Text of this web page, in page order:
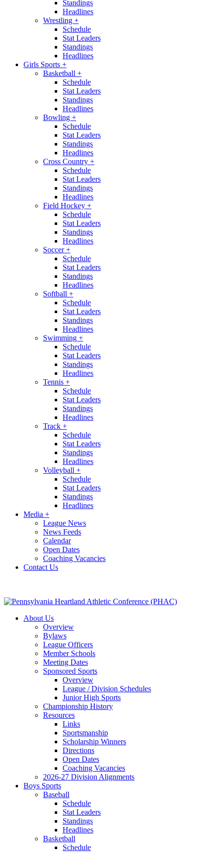
Standings
Headlines
Wrestling +
Schedule
Stat Leaders
Standings
Headlines
Girls Sports +
Basketball +
Schedule
Stat Leaders
Standings
Headlines
Bowling +
Schedule
Stat Leaders
Standings
Headlines
Cross Country +
Schedule
Stat Leaders
Standings
Headlines
Field Hockey +
Schedule
Stat Leaders
Standings
Headlines
Soccer+
Schedule
Stat Leaders
Standings
Headlines
Softball +
Schedule
Stat Leaders
Standings
Headlines
Swimming +
Schedule
Stat Leaders
Standings
Headlines
Tennis +
Schedule
Stat Leaders
Standings
Headlines
Track +
Schedule
Stat Leaders
Standings
Headlines
Volleyball +
Schedule
Stat Leaders
Standings
Headlines
Media +
League News
News Feeds
Calendar
Open Dates
Coaching Vacancies
Contact Us
About Us
Overview
Bylaws
League Officers
Member Schools
Meeting Dates
Sponsored Sports
Overview
League / Division Schedules
Junior High Sports
Championship History
Resources
Links
Sportsmanship
Scholarship Winners
Directions
Open Dates
Coaching Vacancies
2026-27 Division Alignments
Boys Sports
Baseball
Schedule
Stat Leaders
Standings
Headlines
Basketball
Schedule